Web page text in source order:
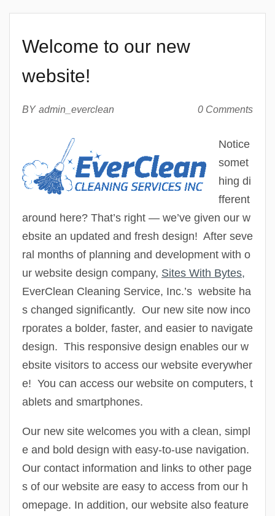
Welcome to our new
website!
BY admin_everclean 0 Comments
Notice
somet
hing di
fferent
around here? That’s right — we’ve given our w
ebsite an updated and fresh design! After seve
ral months of planning and development with o
ur website design company, Sites With Bytes,
EverClean Cleaning Service, Inc.’s website ha
s changed significantly. Our new site now inco
rporates a bolder, faster, and easier to navigate
design. This responsive design enables our w
ebsite visitors to access our website everywher
e! You can access our website on computers, t
ablets and smartphones.
Our new site welcomes you with a clean, simpl
e and bold design with easy-to-use navigation.
Our contact information and links to other page
s of our website are easy to access from our h
omepage. In addition, our website also feature